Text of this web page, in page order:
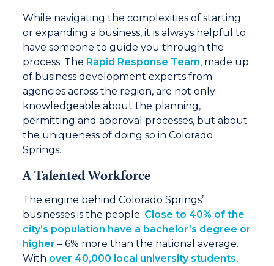
While navigating the complexities of starting
or expanding a business, it is always helpful to
have someone to guide you through the
process. The Rapid Response Team, made up
of business development experts from
agencies across the region, are not only
knowledgeable about the planning,
permitting and approval processes, but about
the uniqueness of doing so in Colorado
Springs.
A Talented Workforce
The engine behind Colorado Springs’
businesses is the people. Close to 40% of the
city’s population have a bachelor’s degree or
higher – 6% more than the national average.
With over 40,000 local university students,